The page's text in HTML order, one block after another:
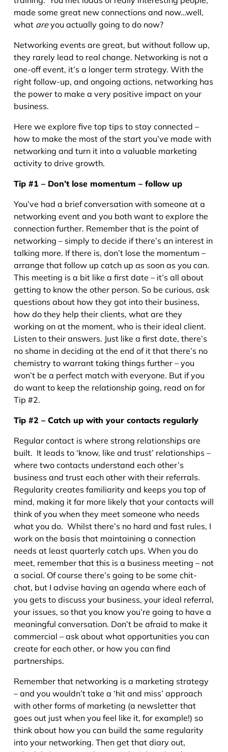
made some great new connections and now…well,
what areyou actually going to do now?
Networking events are great, but without follow up,
they rarely lead to real change. Networking is not a
one-off event, it’s a longer term strategy. With the
right follow-up, and ongoing actions, networking has
the power to make a very positive impact on your
business.
Here we explore five top tips to stay connected –
how to make the most of the start you’ve made with
networking and turn it into a valuable marketing
activity to drive growth.
Tip #1 – Don’t lose momentum – follow up
You’ve had a brief conversation with someone at a
networking event and you both want to explore the
connection further. Remember that is the point of
networking – simply to decide if there’s an interest in
talking more. If there is, don’t lose the momentum –
arrange that follow up catch up as soon as you can.
This meeting is a bit like a first date – it’s all about
getting to know the other person. So be curious, ask
questions about how they got into their business,
how do they help their clients, what are they
working on at the moment, who is their ideal client.
Listen to their answers. Just like a first date, there’s
no shame in deciding at the end of it that there’s no
chemistry to warrant taking things further – you
won’t be a perfect match with everyone. But if you
do want to keep the relationship going, read on for
Tip #2.
Tip #2 – Catch up with your contacts regularly
Regular contact is where strong relationships are
built. It leads to ‘know, like and trust’ relationships –
where two contacts understand each other’s
business and trust each other with their referrals.
Regularity creates familiarity and keeps you top of
mind, making it far more likely that your contacts will
think of you when they meet someone who needs
what you do. Whilst there’s no hard and fast rules, I
work on the basis that maintaining a connection
needs at least quarterly catch ups. When you do
meet, remember that this is a business meeting – not
a social. Of course there’s going to be some chit-
chat, but I advise having an agenda where each of
you gets to discuss your business, your ideal referral,
your issues, so that you know you’re going to have a
meaningful conversation. Don’t be afraid to make it
commercial – ask about what opportunities you can
create for each other, or how you can find
partnerships.
Remember that networking is a marketing strategy
– and you wouldn’t take a ‘hit and miss’ approach
with other forms of marketing (a newsletter that
goes out just when you feel like it, for example!) so
think about how you can build the same regularity
into your networking. Then get that diary out,